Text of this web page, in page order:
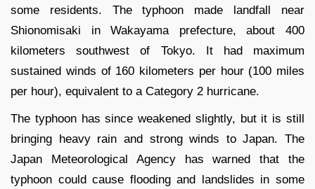
some residents. The typhoon made landfall near
Shionomisaki in Wakayama prefecture, about 400
kilometers southwest of Tokyo. It had maximum
sustained winds of 160 kilometers per hour (100 miles
per hour), equivalent to a Category 2 hurricane.
The typhoon has since weakened slightly, but it is still
bringing heavy rain and strong winds to Japan. The
Japan Meteorological Agency has warned that the
typhoon could cause flooding and landslides in some